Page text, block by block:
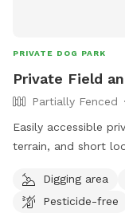
PRIVATE DOG PARK
Private Field
Partially Fenced
Easily accessible
terrain, and short
around off leash,
Digging area
Pesticide-free